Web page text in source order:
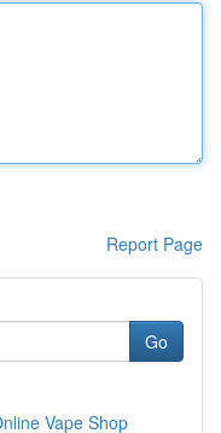
Report Page
Go
Vape Shop